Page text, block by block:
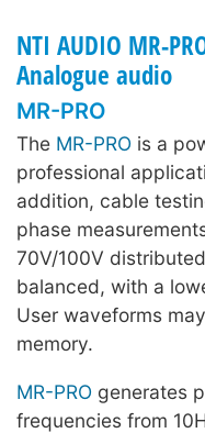
NTI AUDIO MR-
Analogue audio
MR-PRO
The MR-PRO is a
professional
addition, cable
phase
70V/100V
balanced, with a
User waveforms
memory.
MR-PRO generates
frequencies from